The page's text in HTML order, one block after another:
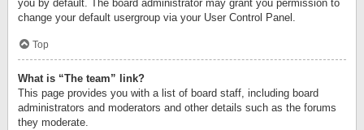
you by default. The board administrator may grant you permission to
change your default usergroup via your User Control Panel.
Top
What is “The team” link?
This page provides you with a list of board staff, including board
administrators and moderators and other details such as the forums
they moderate.